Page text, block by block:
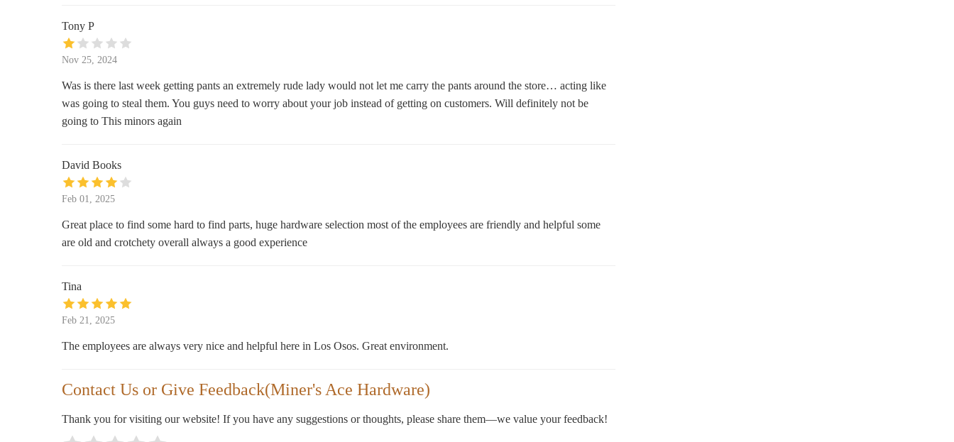
BevMo!
Target
Ralphs
Hobby Lobby
Tony P
Nov 25, 2024
Was is there last week getting pants an extremely rude lady would not let me carry the pants around the store… acting like
was going to steal them. You guys need to worry about your job instead of getting on customers. Will definitely not be
going to This minors again
David Books
Feb 01, 2025
Great place to find some hard to find parts, huge hardware selection most of the employees are friendly and helpful some
are old and crotchety overall always a good experience
Tina
Feb 21, 2025
The employees are always very nice and helpful here in Los Osos. Great environment.
Contact Us or Give Feedback(Miner's Ace Hardware)
Thank you for visiting our website! If you have any suggestions or thoughts, please share them—we value your feedback!